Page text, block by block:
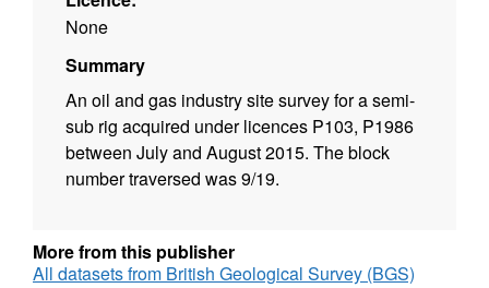
None
Summary
An oil and gas industry site survey for a semi-
sub rig acquired under licences P103, P1986
between July and August 2015. The block
number traversed was 9/19.
More from this publisher
All datasets from British Geological Survey (BGS)